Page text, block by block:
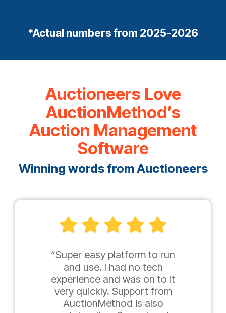
*Actual numbers from 2025-2026
Auctioneers Love
AuctionMethod’s
Auction Management
Software
Winning words from Auctioneers
“Super easy platform to run
and use. I had no tech
experience and was on to it
very quickly. Support from
AuctionMethod is also